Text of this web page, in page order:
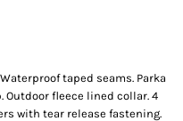
taped seams. Parka
fleece lined collar. 4
with tear release fastening.